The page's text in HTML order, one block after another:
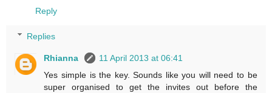
Reply
Replies
Rhianna
11 April 2013 at 06:41
Yes simple is the key. Sounds like you will need to be
super organised to get the invites out before the